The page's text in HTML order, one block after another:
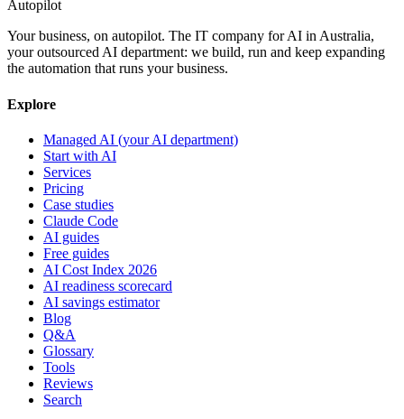
Autopilot
Your business, on autopilot. The IT company for AI in Australia,
your outsourced AI department: we build, run and keep expanding
the automation that runs your business.
Explore
Managed AI (your AI department)
Start with AI
Services
Pricing
Case studies
Claude Code
AI guides
Free guides
AI Cost Index 2026
AI readiness scorecard
AI savings estimator
Blog
Q&A
Glossary
Tools
Reviews
Search